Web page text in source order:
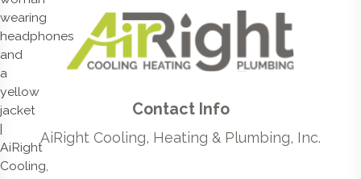
Contact Info
AiRight Cooling, Heating & Plumbing, Inc.